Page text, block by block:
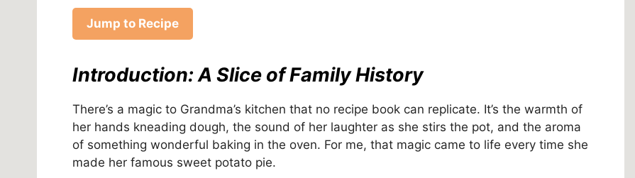
Jump to Recipe
Introduction: A Slice of Family History
There’s a magic to Grandma’s kitchen that no recipe book can replicate. It’s the warmth of
her hands kneading dough, the sound of her laughter as she stirs the pot, and the aroma
of something wonderful baking in the oven. For me, that magic came to life every time she
made her famous sweet potato pie.